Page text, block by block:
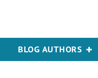
BLOG AUTHORS